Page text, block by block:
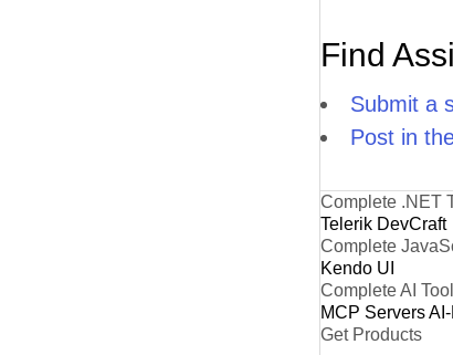
Find
Submit a
Post in
Complete .NET
Telerik DevCraft
Complete
Kendo UI
Complete AI
MCP Servers
Get Products